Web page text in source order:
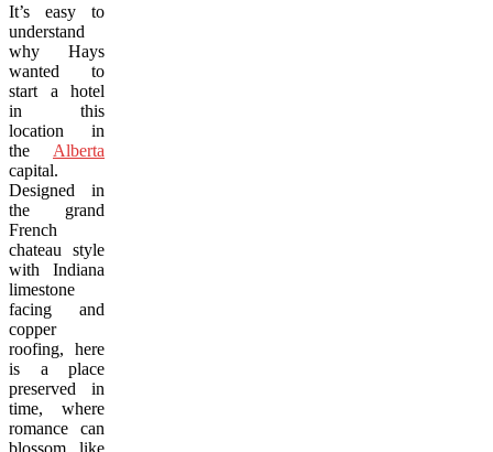
It’s easy to
understand
why Hays
wanted to
start a hotel
in this
location in
the Alberta
capital.
Designed in
the grand
French
chateau style
with Indiana
limestone
facing and
copper
roofing, here
is a place
preserved in
time, where
romance can
blossom like